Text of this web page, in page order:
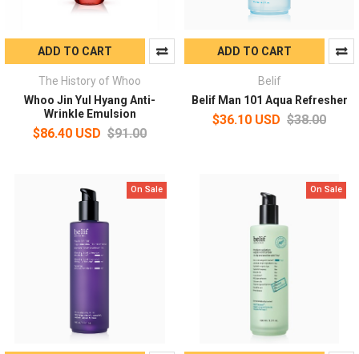
ADD TO CART
The History of Whoo
Whoo Jin Yul Hyang Anti-
Wrinkle Emulsion
$86.40 USD $91.00
ADD TO CART
Belif
Belif Man 101 Aqua Refresher
$36.10 USD $38.00
On Sale On Sale